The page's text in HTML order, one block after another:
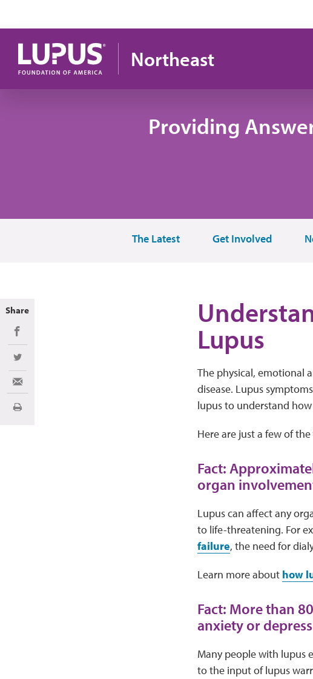
Northeast
Providing
The Latest Get Involved
Lupus
The physical, emotional
disease. Lupus
lupus to understand
Here are just a few of
Fact:
organ
Lupus can affect any
to life-threatening. For
failure, the need for
Learn more about how
Fact: More than
anxiety or
Many people with lupus
to the input of lupus
Share
Share on Facebook
Share on Twitter
Share via Email
Print